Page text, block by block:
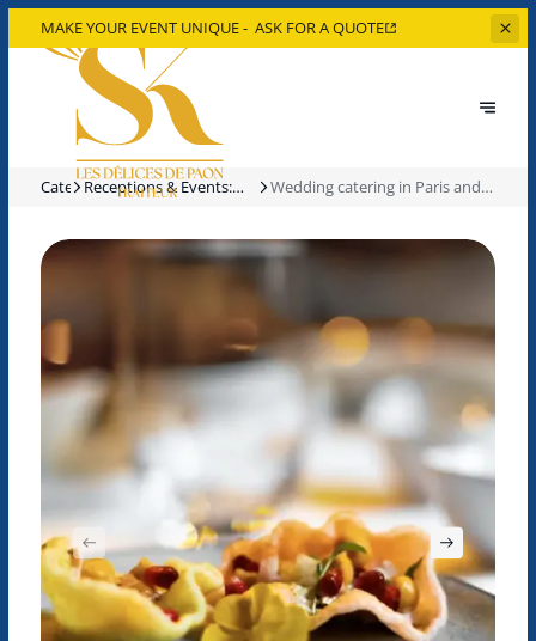
MAKE YOUR EVENT UNIQUE - ASK FOR A QUOTE
CateringReceptions & Events:
Wedding catering in Paris and